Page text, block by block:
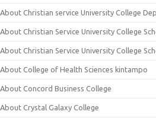
About Christian service University College
About Christian Service University College
About Christian Service University College
About College of Health Sciences kintampo
About Concord Business College
About Crystal Galaxy College